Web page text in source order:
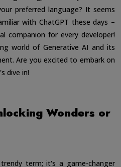
preferred language? It seems
with ChatGPT these days –
companion for every developer!
world of Generative AI and its
Are you excited to embark on
dive in!
Wonders or
term; it's a game-changer